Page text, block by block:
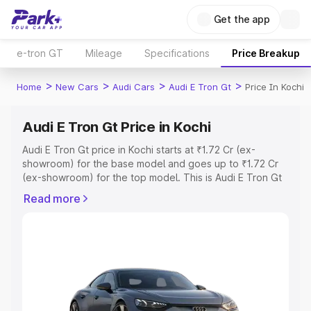
Get the app
e-tron GT Mileage Specifications Price Breakup
Home > New Cars > Audi Cars > Audi E Tron Gt > Price In Kochi
Audi E Tron Gt Price in Kochi
Audi E Tron Gt price in Kochi starts at ₹1.72 Cr (ex-
showroom) for the base model and goes up to ₹1.72 Cr
(ex-showroom) for the top model. This is Audi E Tron Gt
Cost, Insurance Cost. Explore the complete variant-wise
Explore Cars by Price Range
Cars Under 4 Lakhs|Cars Under 5 Lakhs|Cars Under 6
Read more